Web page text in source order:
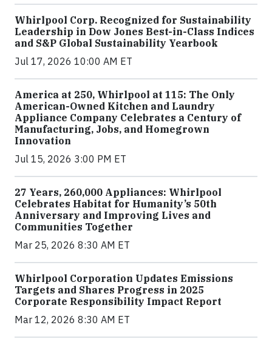
Whirlpool Corp. Recognized for Sustainability
Leadership in Dow Jones Best-in-Class Indices
and S&P Global Sustainability Yearbook
Jul 17, 2026 10:00 AM ET
America at 250, Whirlpool at 115: The Only
American-Owned Kitchen and Laundry
Appliance Company Celebrates a Century of
Manufacturing, Jobs, and Homegrown
Innovation
Jul 15, 2026 3:00 PM ET
27 Years, 260,000 Appliances: Whirlpool
Celebrates Habitat for Humanity’s 50th
Anniversary and Improving Lives and
Communities Together
Mar 25, 2026 8:30 AM ET
Whirlpool Corporation Updates Emissions
Targets and Shares Progress in 2025
Corporate Responsibility Impact Report
Mar 12, 2026 8:30 AM ET